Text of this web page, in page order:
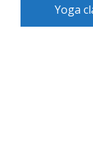
Yoga